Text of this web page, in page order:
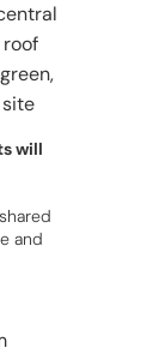
will
and